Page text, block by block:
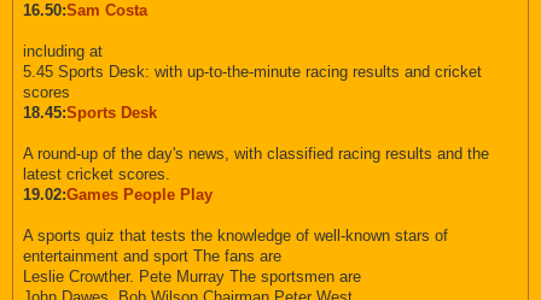
16.50:Sam Costa
including at
5.45 Sports Desk: with up-to-the-minute racing results and cricket
scores
18.45:Sports Desk
A round-up of the day's news, with classified racing results and the
latest cricket scores.
19.02:Games People Play
A sports quiz that tests the knowledge of well-known stars of
entertainment and sport The fans are
Leslie Crowther. Pete Murray The sportsmen are